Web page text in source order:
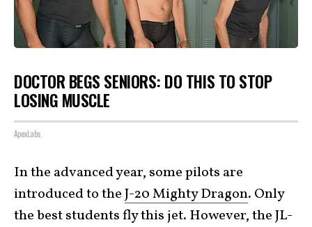
DOCTOR BEGS SENIORS: DO THIS TO STOP
LOSING MUSCLE
ApexLabs
In the advanced year, some pilots are
introduced to theJ-20 Mighty Dragon. Only
the best students fly this jet. However, the JL-